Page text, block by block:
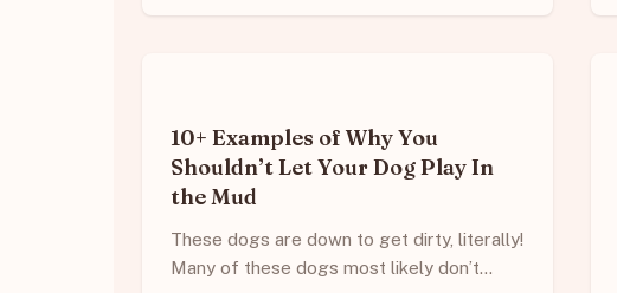
10+ Examples of Why You
Shouldn’t Let Your Dog Play In
the Mud
These dogs are down to get dirty, literally!
Many of these dogs most likely don’t…